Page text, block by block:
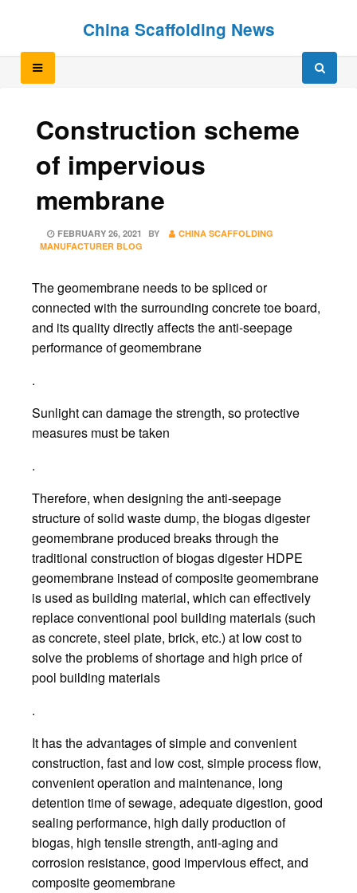
China Scaffolding News
Construction scheme
of impervious
membrane
POSTED
ON
FEBRUARY 26, 2021 BY
CHINA SCAFFOLDING
MANUFACTURER BLOG
The geomembrane needs to be spliced or
connected with the surrounding concrete toe board,
and its quality directly affects the anti-seepage
performance of geomembrane
.
Sunlight can damage the strength, so protective
measures must be taken
.
Therefore, when designing the anti-seepage
structure of solid waste dump, the biogas digester
geomembrane produced breaks through the
traditional construction of biogas digester HDPE
geomembrane instead of composite geomembrane
is used as building material, which can effectively
replace conventional pool building materials (such
as concrete, steel plate, brick, etc.) at low cost to
solve the problems of shortage and high price of
pool building materials
.
It has the advantages of simple and convenient
construction, fast and low cost, simple process flow,
convenient operation and maintenance, long
detention time of sewage, adequate digestion, good
sealing performance, high daily production of
biogas, high tensile strength, anti-aging and
corrosion resistance, good impervious effect, and
composite geomembrane